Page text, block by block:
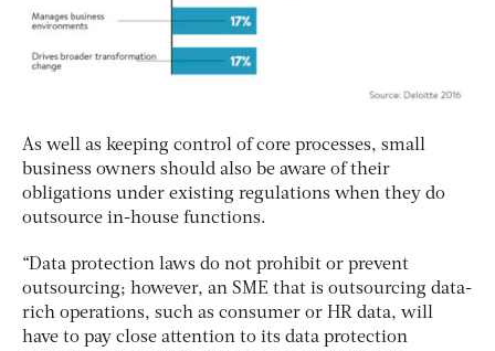
As well as keeping control of core processes, small
business owners should also be aware of their
obligations under existing regulations when they do
outsource in-house functions.
“Data protection laws do not prohibit or prevent
outsourcing; however, an SME that is outsourcing data-
rich operations, such as consumer or HR data, will
have to pay close attention to its data protection